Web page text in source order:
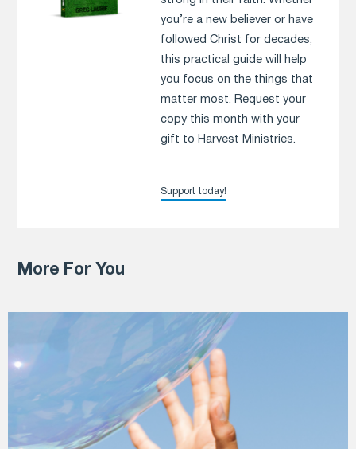
you’re a new believer or have
followed Christ for decades,
this practical guide will help
you focus on the things that
matter most. Request your
copy this month with your
gift to Harvest Ministries.
Support today!
More For You